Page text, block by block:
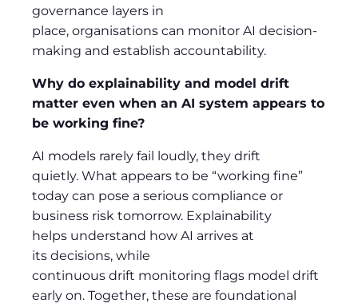
governance layers in
place, organisations can monitor AI decision-
making and establish accountability.
Why do explainability and model drift
matter even when an AI system appears to
be working fine?
AI models rarely fail loudly, they drift
quietly. What appears to be “working fine”
today can pose a serious compliance or
business risk tomorrow. Explainability
helps understand how AI arrives at
its decisions, while
continuous drift monitoring flags model drift
early on. Together, these are foundational